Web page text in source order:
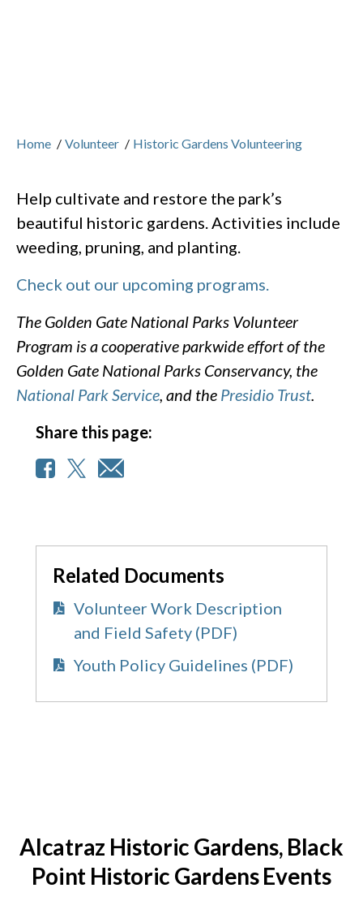
Home / Volunteer / Historic Gardens Volunteering
Help cultivate and restore the park’s
beautiful historic gardens. Activities include
weeding, pruning, and planting.
Check out our upcoming programs.
The Golden Gate National Parks Volunteer
Program is a cooperative parkwide effort of the
Golden Gate National Parks Conservancy, the
National Park Service, and the Presidio Trust.
Share this page:
Related Documents
Volunteer Work Description
and Field Safety (PDF)
Youth Policy Guidelines (PDF)
Alcatraz Historic Gardens, Black
Point Historic Gardens Events